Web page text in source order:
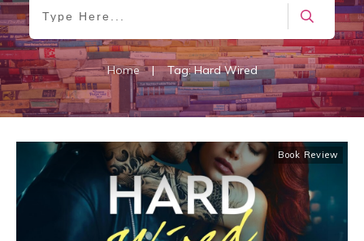
Home | Tag: Hard Wired
Book Review